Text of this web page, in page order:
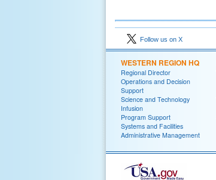
Follow us on X
WESTERN REGION HQ
Regional Director
Operations and Decision
Support
Science and Technology
Infusion
Program Support
Systems and Facilities
Administrative Management